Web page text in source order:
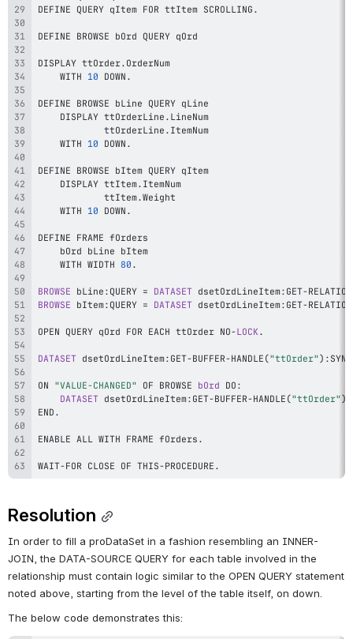
DEFINE QUERY qItem FOR ttItem SCROLLING .
DISPLAY ttOrder.
    WITH
10 DOWN .
    DISPLAY ttOrderLine
.
            ttOrderLine
.
    WITH
10 DOWN .
    DISPLAY ttItem
.
            ttItem
.
    WITH
10 DOWN .
    WITH WIDTH
80 .
BROWSE bLine : QUERY = DATASET dsetOrdLineItem: GET-RELATION
BROWSE bItem: QUERY = DATASET dsetOrdLineItem: GET-RELATION
OPEN QUERY qOrd FOR EACH ttOrder NO-LOCK .
DATASET dsetOrdLineItem: GET-BUFFER-HANDLE ("ttOrder") :
ON "VALUE-CHANGED" OF BROWSE bOrd DO :
DATASET dsetOrdLineItem: GET-BUFFER-HANDLE ("ttOrder")
END .
ENABLE ALL WITH FRAME fOrders .
WAIT-FOR CLOSE OF THIS-PROCEDURE .
Resolution
In order to fill a proDataSet in a fashion resembling an INNER-
JOIN, the DATA-SOURCE QUERY for each table involved in the
relationship must contain logic similar to the OPEN QUERY statement
noted above, starting from the level of the table itself, on down.
The below code demonstrates this: